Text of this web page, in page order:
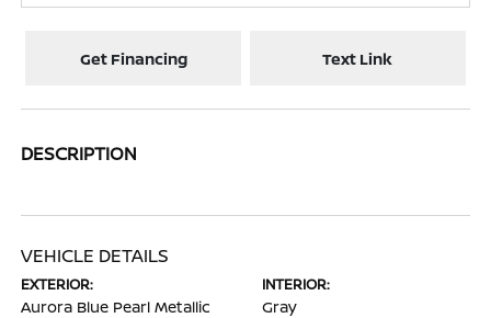
Get Financing Text Link
DESCRIPTION
VEHICLE DETAILS
EXTERIOR:
Aurora Blue Pearl Metallic
INTERIOR:
Gray